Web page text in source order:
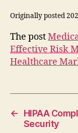
Originally posted
The post
Effective Risk
Healthcare
←
HIPAA
Security